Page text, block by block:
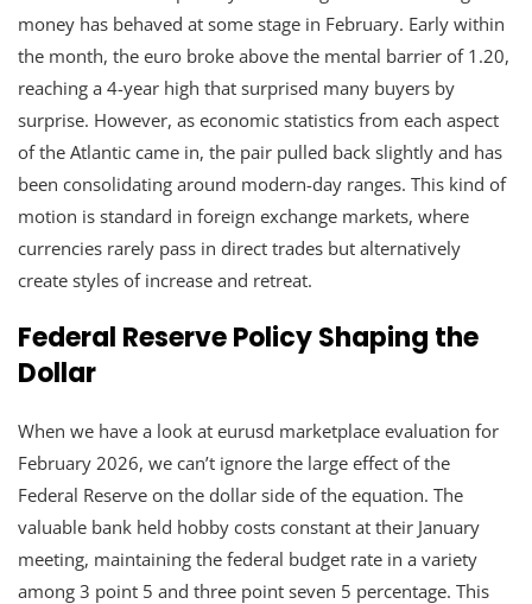
money has behaved at some stage in February. Early within
the month, the euro broke above the mental barrier of 1.20,
reaching a 4-year high that surprised many buyers by
surprise. However, as economic statistics from each aspect
of the Atlantic came in, the pair pulled back slightly and has
been consolidating around modern-day ranges. This kind of
motion is standard in foreign exchange markets, where
currencies rarely pass in direct trades but alternatively
create styles of increase and retreat.
Federal Reserve Policy Shaping the
Dollar
When we have a look at eurusd marketplace evaluation for
February 2026, we can’t ignore the large effect of the
Federal Reserve on the dollar side of the equation. The
valuable bank held hobby costs constant at their January
meeting, maintaining the federal budget rate in a variety
among 3 point 5 and three point seven 5 percentage. This